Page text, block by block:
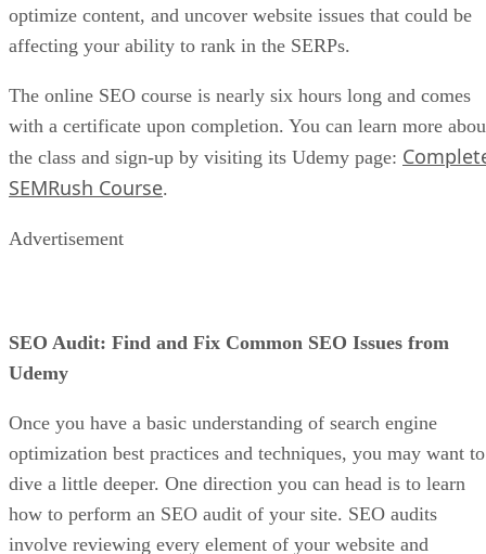
optimize content, and uncover website issues that could be
affecting your ability to rank in the SERPs.
The online SEO course is nearly six hours long and comes
with a certificate upon completion. You can learn more
the class and sign-up by visiting its Udemy page:
SEMRush Course.
Advertisement
SEO Audit: Find and Fix Common SEO Issues from
Udemy
Once you have a basic understanding of search engine
optimization best practices and techniques, you may want to
dive a little deeper. One direction you can head is to learn
how to perform an SEO audit of your site. SEO audits
involve reviewing every element of your website and